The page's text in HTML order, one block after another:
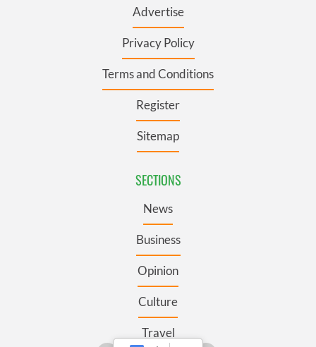
Advertise
Privacy Policy
Terms and Conditions
Register
Sitemap
SECTIONS
News
Business
Opinion
Culture
Travel